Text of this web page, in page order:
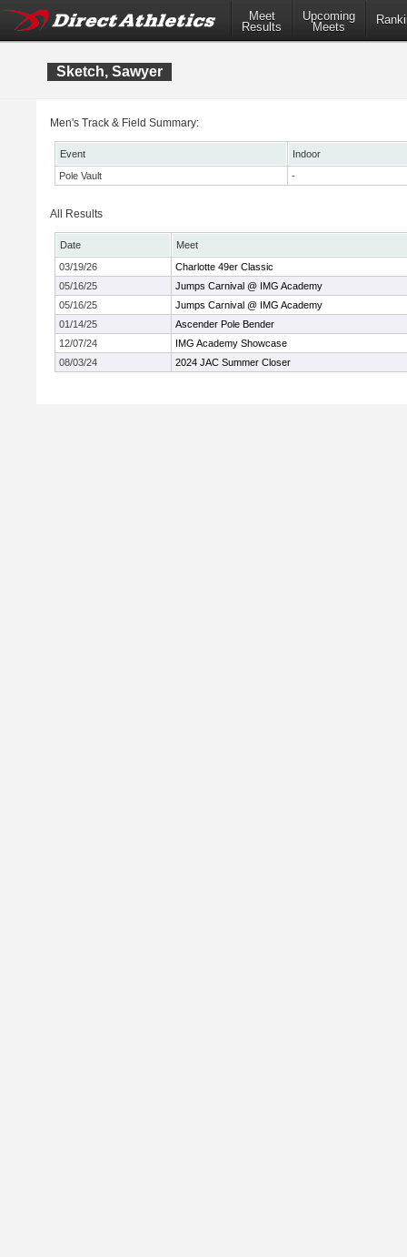
Meet
Results
Upcoming
Meets
Sketch, Sawyer
Men's Track & Field Summary:
Event
Indoor
Pole Vault
-
All Results
Date
Meet
03/19/26
Charlotte 49er Classic
05/16/25
Jumps Carnival @ IMG Academy
05/16/25
Jumps Carnival @ IMG Academy
01/14/25
Ascender Pole Bender
12/07/24
IMG Academy Showcase
08/03/24
2024 JAC Summer Closer